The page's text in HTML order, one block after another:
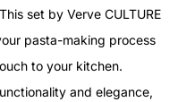
set by Verve CULTURE
pasta-making process
to your kitchen.
and elegance,